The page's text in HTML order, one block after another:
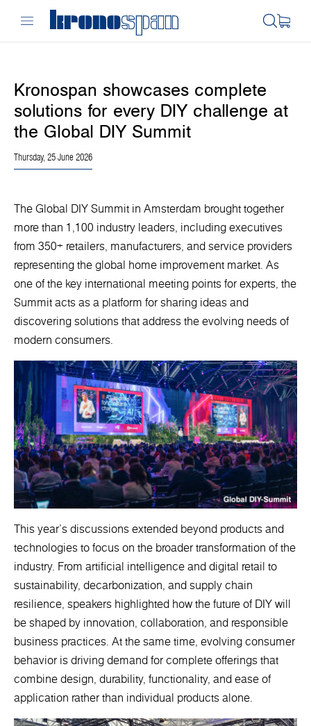
Kronospan showcases complete
solutions for every DIY challenge at
the Global DIY Summit
Thursday, 25 June 2026
The Global DIY Summit in Amsterdam brought together
more than 1,100 industry leaders, including executives
from 350+ retailers, manufacturers, and service providers
representing the global home improvement market. As
one of the key international meeting points for experts, the
Summit acts as a platform for sharing ideas and
discovering solutions that address the evolving needs of
modern consumers.
This year's discussions extended beyond products and
technologies to focus on the broader transformation of the
industry. From artificial intelligence and digital retail to
sustainability, decarbonization, and supply chain
resilience, speakers highlighted how the future of DIY will
be shaped by innovation, collaboration, and responsible
business practices. At the same time, evolving consumer
behavior is driving demand for complete offerings that
combine design, durability, functionality, and ease of
application rather than individual products alone.